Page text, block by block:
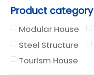
Product category
Modular House
Steel Structure
Tourism House